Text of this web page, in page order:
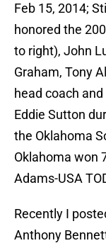
Feb 15, 2014;
honored the
to right), John
Graham, Tony
head coach
Eddie Sutton
the Oklahoma
Oklahoma won
Adams-USA
Recently I
Anthony